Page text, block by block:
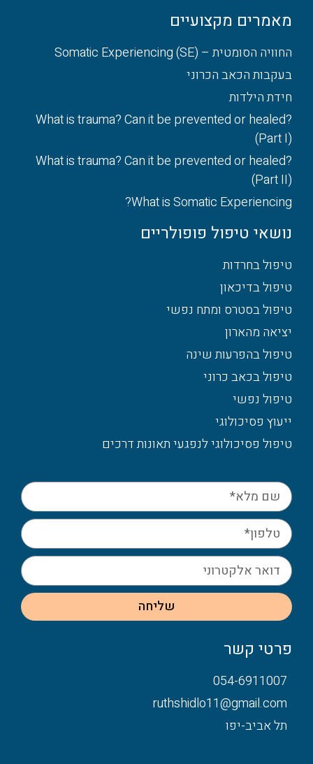
מאמרים מקצועיים
החוויה הסומטית – Somatic Experiencing (SE)
בעקבות הכאב הכרוני
חידת הילדות
What is trauma? Can it be prevented or healed?
(Part I)
What is trauma? Can it be prevented or healed?
(Part II)
What is Somatic Experiencing?
נושאי טיפול פופולריים
טיפול בחרדות
טיפול בדיכאון
טיפול בסטרס ומתח נפשי
יציאה מהארון
טיפול בהפרעות שינה
טיפול בכאב כרוני
טיפול נפשי
ייעוץ פסיכולוגי
טיפול פסיכולוגי לנפגעי תאונות דרכים
שליחה
פרטי קשר
054-6911007
ruthshidlo11@gmail.com
תל אביב-יפו